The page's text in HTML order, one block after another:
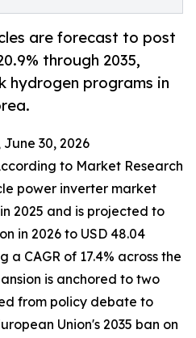
are forecast to post
through 2035,
hydrogen programs in
June 30, 2026
to Market Research
power inverter market
2025 and is projected to
in 2026 to USD 48.04
a CAGR of 17.4% across the
is anchored to two
from policy debate to
Union's 2035 ban on